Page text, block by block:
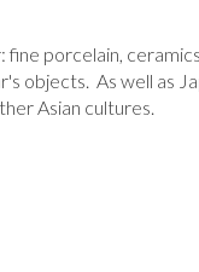
porcelain,
objects. As well as
Asian cultures.